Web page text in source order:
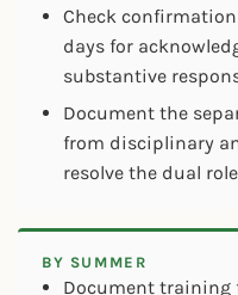
Check
days for
substantive
Document the
from disciplinary
resolve the dual
BY SUMMER
Document training